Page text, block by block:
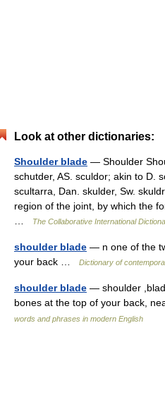
Look at other dictionaries:
Shoulder blade — Shoulder
schutder, AS. sculdor; akin to D.
scultarra, Dan. skulder, Sw.
region of the joint, by which the
…
The Collaborative International
shoulder blade — n one of the
your back …
Dictionary of
shoulder blade — shoulder
bones at the top of your back,
words and phrases in modern English